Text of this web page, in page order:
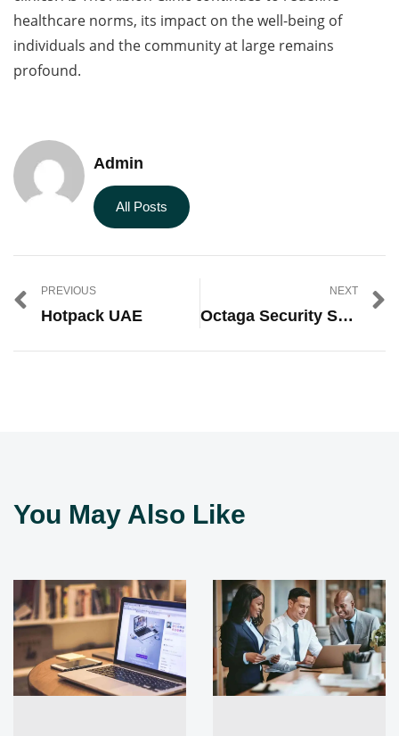
healthcare norms, its impact on the well-being of
individuals and the community at large remains
profound.
Admin
All Posts
PREVIOUS
Hotpack UAE
NEXT
Octaga Security Services
You May Also Like